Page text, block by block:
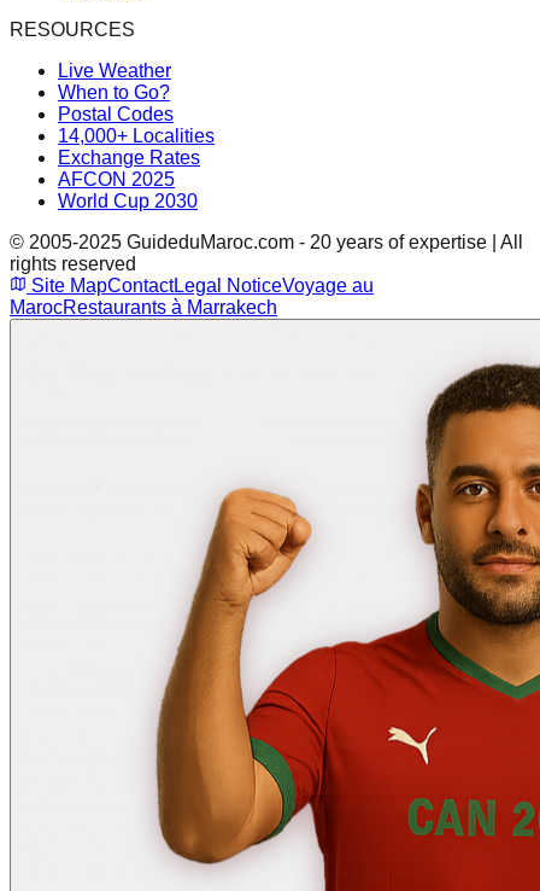
RESOURCES
Live Weather
When to Go?
Postal Codes
14,000+ Localities
Exchange Rates
AFCON 2025
World Cup 2030
© 2005-2025 GuideduMaroc.com - 20 years of expertise | All
rights reserved
Site MapContactLegal NoticeVoyage au
MarocRestaurants à Marrakech